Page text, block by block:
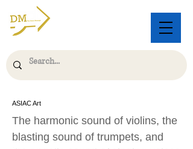
ASIAC Art
The harmonic sound of violins, the
blasting sound of trumpets, and